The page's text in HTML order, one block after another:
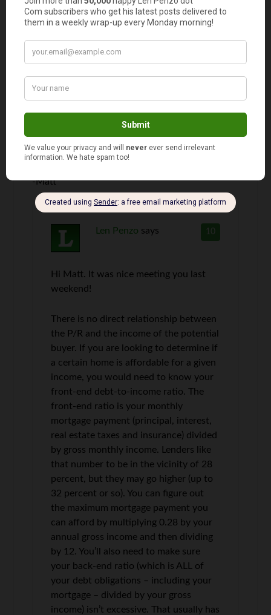
Len,
it to a P/R ratio? Does a 13-16 p/R ratio mean
that you need to have “this” amount of income
in order to be able to afford to buy a house in
that neighborhood? For instance can people
the range of 17-20, or does it not compare that
way? Sorry for my rambling, just trying to see if
you can use the P/R ratio in other ways.
-Matt
10
Len Penzo says
Hi Matt. It was nice meeting you last
weekend!
There is no direct relationship between
the P/R and the income of the potential
buyer. If you are looking to determine if
a certain home is affordable for a given
income, you would need to know your
front-end debt-to-income ratio. The
front-end ratio is your monthly
mortgage payment (principal, interest,
real estate taxes and insurance) divided
by gross monthly income. Lenders like
that number to be in the vicinity of 28
percent, but they may go higher (up to
32 percent or so). You can figure out
the maximum mortgage payment you
can afford by multiplying 0.28 by your
annual gross income and then dividing
by 12. You’ll also need to make sure
your back-end ratio (which is ALL of
your debt obligations – including your
mortgage – divided by your gross
income) isn’t excessive. That usually has